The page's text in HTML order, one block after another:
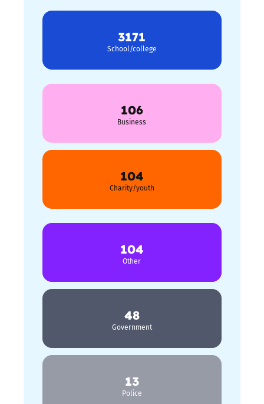
3171
School/college
106
Business
104
Charity/youth
104
Other
48
Government
13
Police